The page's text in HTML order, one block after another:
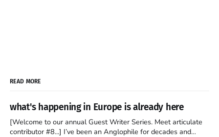
READ MORE
what's happening in Europe is already here
[Welcome to our annual Guest Writer Series. Meet articulate
contributor #8...] I’ve been an Anglophile for decades and